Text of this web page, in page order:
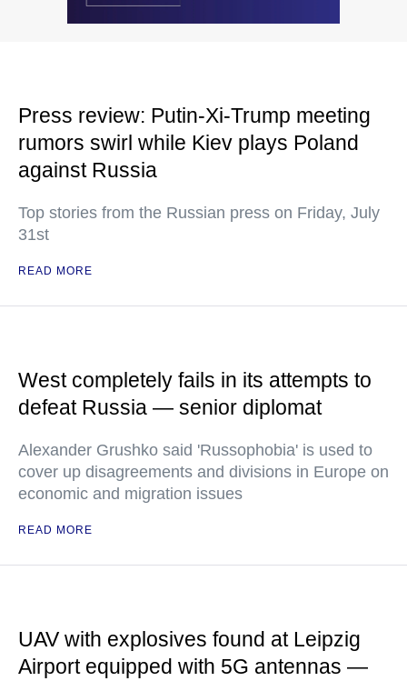
Press review: Putin-Xi-Trump meeting
rumors swirl while Kiev plays Poland
against Russia
Top stories from the Russian press on Friday, July
31st
READ MORE
West completely fails in its attempts to
defeat Russia — senior diplomat
Alexander Grushko said 'Russophobia' is used to
cover up disagreements and divisions in Europe on
economic and migration issues
READ MORE
UAV with explosives found at Leipzig
Airport equipped with 5G antennas —